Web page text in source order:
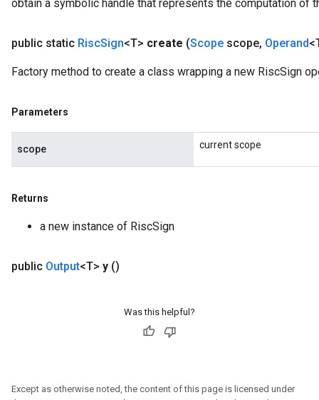
obtain a symbolic handle that represents the computation of
public static RiscSign<T> create (Scope scope, Operand
Factory method to create a class wrapping a new RiscSign
Parameters
scope current scope
Returns
a new instance of RiscSign
public Output<T> y ()
Was this helpful?
Except as otherwise noted, the content of this page is licensed under